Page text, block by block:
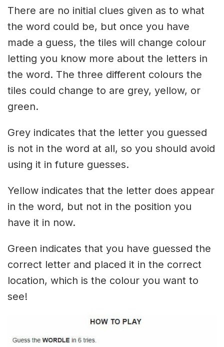
There are no initial clues given as to what
the word could be, but once you have
made a guess, the tiles will change colour
letting you know more about the letters in
the word. The three different colours the
tiles could change to are grey, yellow, or
green.
Grey indicates that the letter you guessed
is not in the word at all, so you should avoid
using it in future guesses.
Yellow indicates that the letter does appear
in the word, but not in the position you
have it in now.
Green indicates that you have guessed the
correct letter and placed it in the correct
location, which is the colour you want to
see!